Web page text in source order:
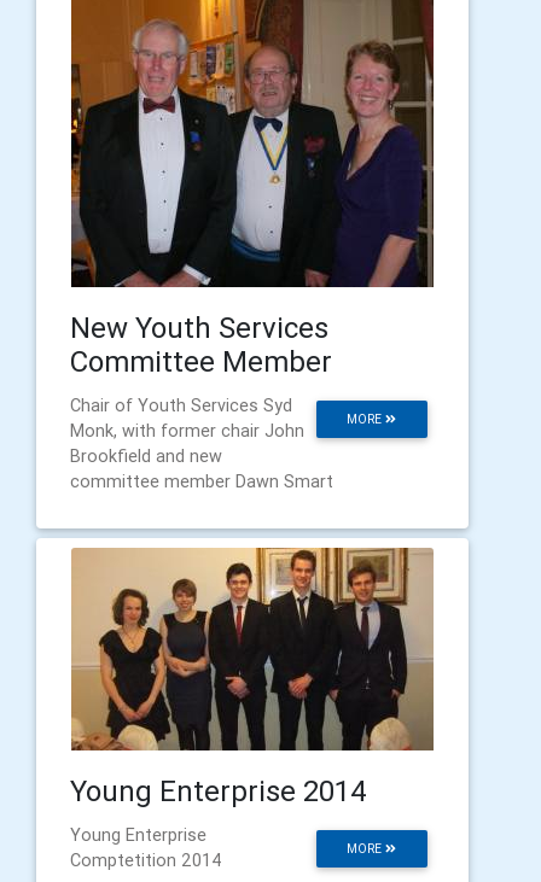
New Youth Services
Committee Member
MORE
Chair of Youth Services Syd
Monk, with former chair John
Brookfield and new
committee member Dawn Smart
Young Enterprise 2014
MORE
Young Enterprise
Comptetition 2014